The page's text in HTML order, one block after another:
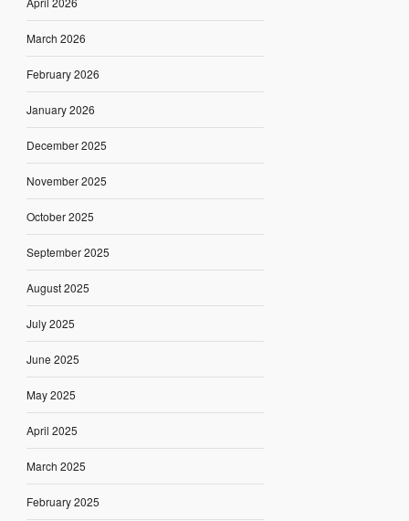
March 2026
February 2026
January 2026
December 2025
November 2025
October 2025
September 2025
August 2025
July 2025
June 2025
May 2025
April 2025
March 2025
February 2025